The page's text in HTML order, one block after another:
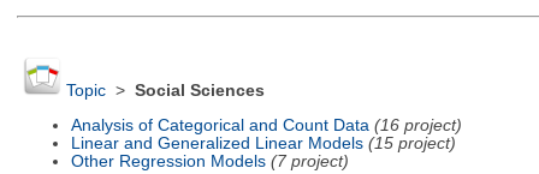
Topic> Social Sciences
Analysis of Categorical and Count Data (16 project)
Linear and Generalized Linear Models (15 project)
Other Regression Models (7 project)